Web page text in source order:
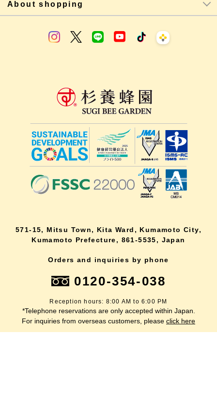
About shopping
571-15, Mitsu Town, Kita Ward, Kumamoto City,
Kumamoto Prefecture, 861-5535, Japan
Orders and inquiries by phone
0120-354-038
Reception hours: 8:00 AM to 6:00 PM
*Telephone reservations are only accepted within Japan.
For inquiries from overseas customers, please click here
lang